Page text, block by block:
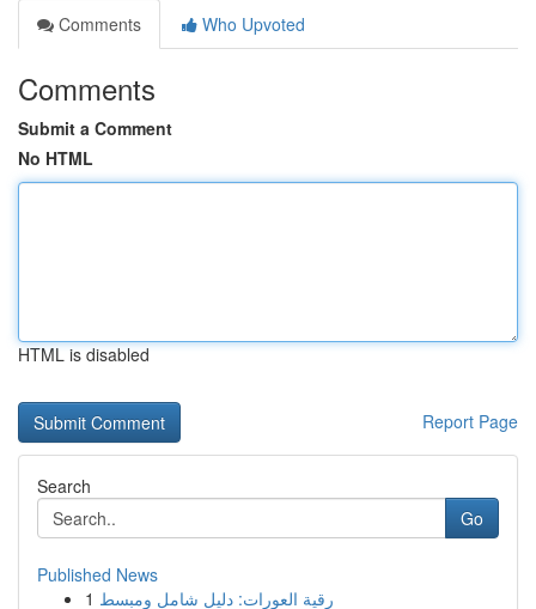
Comments
Who Upvoted
Comments
Submit a Comment
No HTML
HTML is disabled
Report Page
Search
Go
Published News
1 رقية العورات: دليل شامل ومبسط